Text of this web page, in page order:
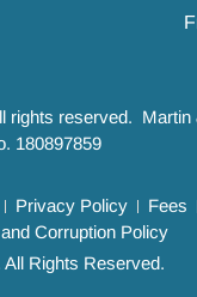
rights reserved. Martin
180897859
Privacy Policy Fees
Corruption Policy
Rights Reserved.